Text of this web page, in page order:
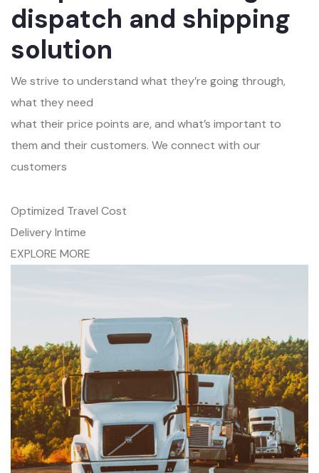
dispatch and shipping
solution
We strive to understand what they’re going through,
what they need
what their price points are, and what’s important to
them and their customers. We connect with our
customers
Optimized Travel Cost
Delivery Intime
EXPLORE MORE